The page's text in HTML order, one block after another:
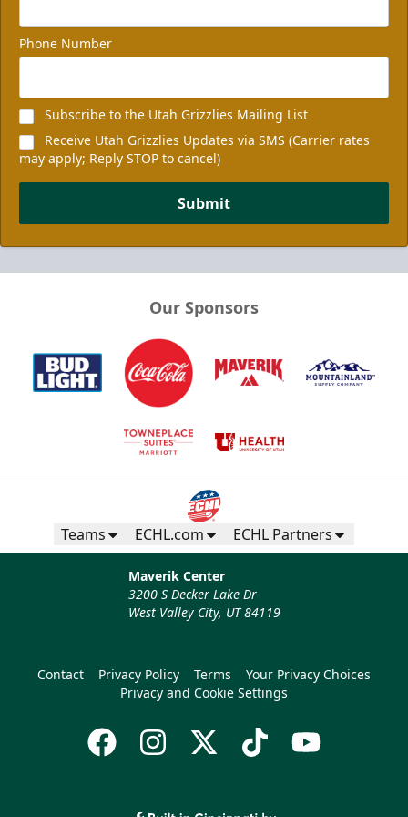
Phone Number
Subscribe to the Utah Grizzlies Mailing List
Receive Utah Grizzlies Updates via SMS (Carrier rates
may apply; Reply STOP to cancel)
Submit
Our Sponsors
Teams ECHL.com ECHL Partners
Maverik Center
3200 S Decker Lake Dr
West Valley City, UT 84119
Contact Privacy Policy Terms
Your Privacy Choices
Privacy and Cookie Settings